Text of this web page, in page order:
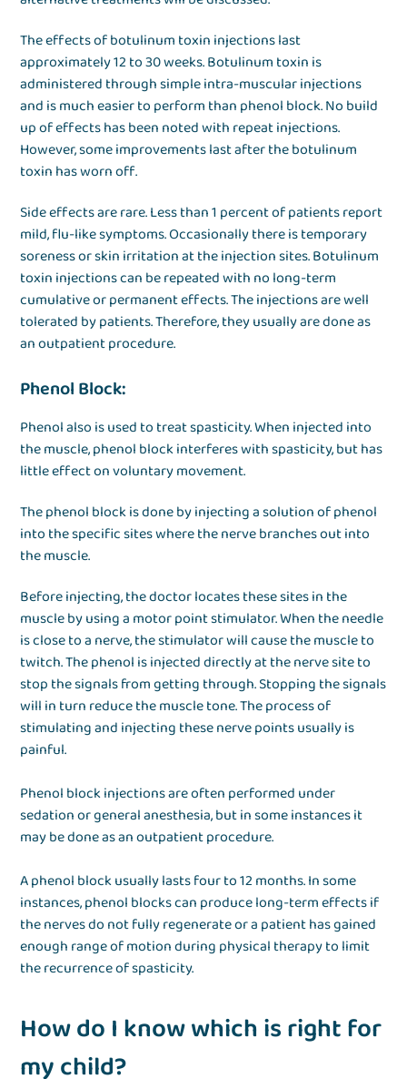
The effects of botulinum toxin injections last
approximately 12 to 30 weeks. Botulinum toxin is
administered through simple intra-muscular injections
and is much easier to perform than phenol block. No build
up of effects has been noted with repeat injections.
However, some improvements last after the botulinum
toxin has worn off.
Side effects are rare. Less than 1 percent of patients report
mild, flu-like symptoms. Occasionally there is temporary
soreness or skin irritation at the injection sites. Botulinum
toxin injections can be repeated with no long-term
cumulative or permanent effects. The injections are well
tolerated by patients. Therefore, they usually are done as
an outpatient procedure.
Phenol Block:
Phenol also is used to treat spasticity. When injected into
the muscle, phenol block interferes with spasticity, but has
little effect on voluntary movement.
The phenol block is done by injecting a solution of phenol
into the specific sites where the nerve branches out into
the muscle.
Before injecting, the doctor locates these sites in the
muscle by using a motor point stimulator. When the needle
is close to a nerve, the stimulator will cause the muscle to
twitch. The phenol is injected directly at the nerve site to
stop the signals from getting through. Stopping the signals
will in turn reduce the muscle tone. The process of
stimulating and injecting these nerve points usually is
painful.
Phenol block injections are often performed under
sedation or general anesthesia, but in some instances it
may be done as an outpatient procedure.
A phenol block usually lasts four to 12 months. In some
instances, phenol blocks can produce long-term effects if
the nerves do not fully regenerate or a patient has gained
enough range of motion during physical therapy to limit
the recurrence of spasticity.
How do I know which is right for
my child?